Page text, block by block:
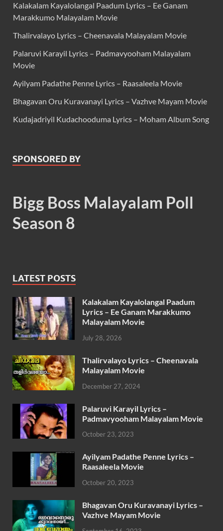
Kalakalam Kayalolangal Paadum Lyrics – Ee Ganam
Marakkumo Malayalam Movie
Thalirvalayo Lyrics – Cheenavala Malayalam Movie
Palaruvi Karayil Lyrics – Padmavyooham Malayalam
Movie
Ayilyam Padathe Penne Lyrics – Raasaleela Movie
Bhagavan Oru Kuravanayi Lyrics – Vazhve Mayam Movie
Kudajadriyil Kudachooduma Lyrics – Moham Album Song
SPONSORED BY
Bigg Boss Malayalam Poll
Season 8
LATEST POSTS
Kalakalam Kayalolangal Paadum
Lyrics – Ee Ganam Marakkumo
Malayalam Movie
July 28, 2026
Thalirvalayo Lyrics – Cheenavala
Malayalam Movie
December 27, 2024
Palaruvi Karayil Lyrics –
Padmavyooham Malayalam Movie
October 23, 2023
Ayilyam Padathe Penne Lyrics –
Raasaleela Movie
October 20, 2023
Bhagavan Oru Kuravanayi Lyrics –
Vazhve Mayam Movie